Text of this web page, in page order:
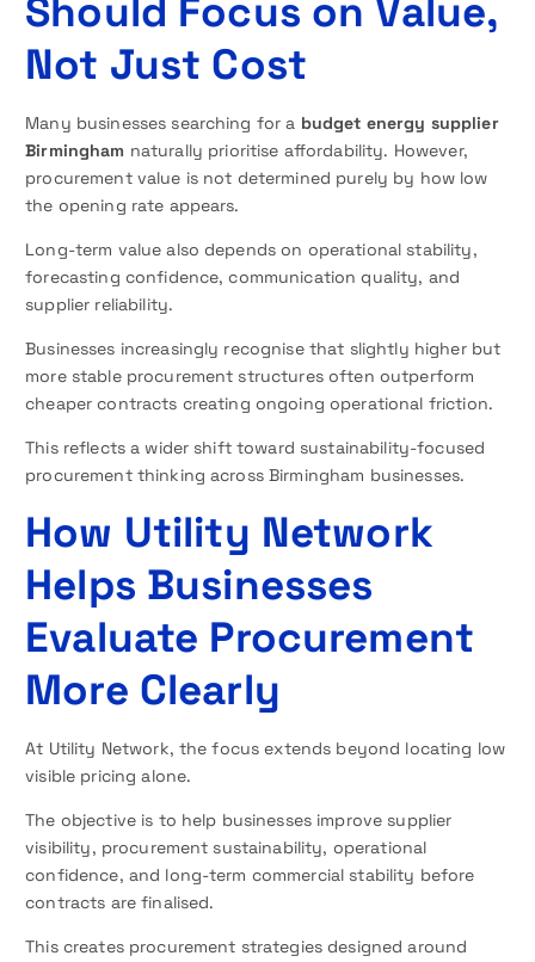
Should Focus on Value,
Not Just Cost
Many businesses searching for a budget energy supplier
Birmingham naturally prioritise affordability. However,
procurement value is not determined purely by how low
the opening rate appears.
Long-term value also depends on operational stability,
forecasting confidence, communication quality, and
supplier reliability.
Businesses increasingly recognise that slightly higher but
more stable procurement structures often outperform
cheaper contracts creating ongoing operational friction.
This reflects a wider shift toward sustainability-focused
procurement thinking across Birmingham businesses.
How Utility Network
Helps Businesses
Evaluate Procurement
More Clearly
At Utility Network, the focus extends beyond locating low
visible pricing alone.
The objective is to help businesses improve supplier
visibility, procurement sustainability, operational
confidence, and long-term commercial stability before
contracts are finalised.
This creates procurement strategies designed around